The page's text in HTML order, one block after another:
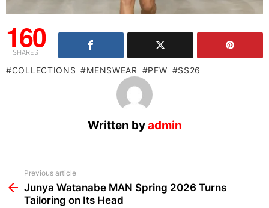
160
SHARES
COLLECTIONS MENSWEAR PFW SS26
Written byadmin
more
Previous article
Junya Watanabe MAN Spring 2026 Turns
Tailoring on Its Head